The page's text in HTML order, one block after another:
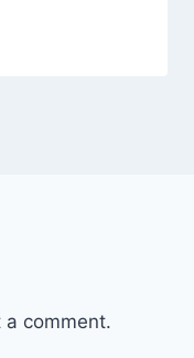
a comment.